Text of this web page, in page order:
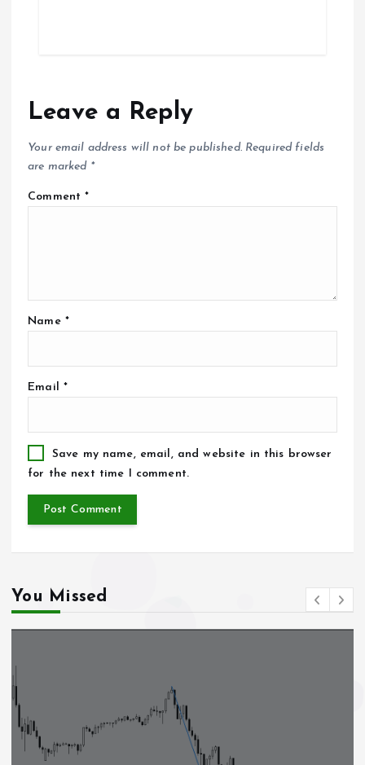
Leave a Reply
Your email address will not be published. Required fields
are marked *
Comment*
Name *
Email *
Save my name, email, and website in this browser
for the next time I comment.
You Missed